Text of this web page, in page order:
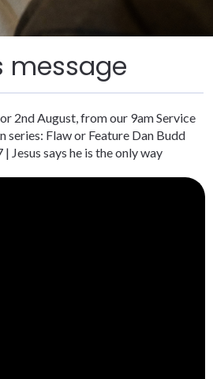
message
2nd August, from our 9am Service
series: Flaw or Feature Dan Budd
Jesus says he is the only way